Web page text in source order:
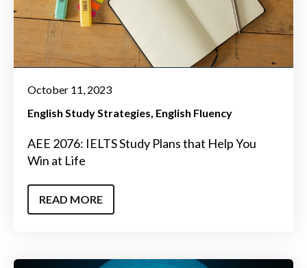
October 11, 2023
English Study Strategies English Fluency
AEE 2076: IELTS Study Plans that Help You
Win at Life
READ MORE